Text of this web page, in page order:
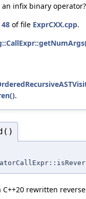
infix binary operator?
48 of file ExprCXX.cpp.
.
rewritten